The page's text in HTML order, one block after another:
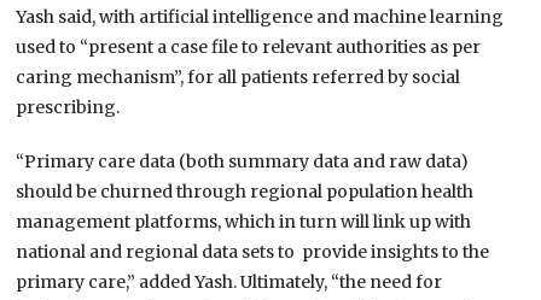
Yash said, with artificial intelligence and machine learning
used to “present a case file to relevant authorities as per
caring mechanism”, for all patients referred by social
prescribing.
“Primary care data (both summary data and raw data)
should be churned through regional population health
management platforms, which in turn will link up with
national and regional data sets to provide insights to the
primary care,” added Yash. Ultimately, “the need for